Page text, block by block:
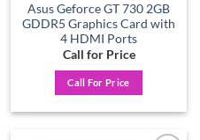
Asus Geforce GT 730 2GB
GDDR5 Graphics Card with
4 HDMI Ports
Call for Price
Call For Price